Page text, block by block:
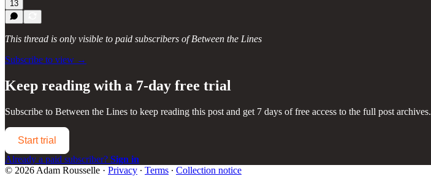
13
This thread is only visible to paid subscribers of Between the Lines
Subscribe to view →
Keep reading with a 7-day free trial
Subscribe to Between the Lines to keep reading this post and get 7 days of free access to the full post archives.
Start trial
Already a paid subscriber? Sign in
© 2026 Adam Rousselle · Privacy ∙ Terms ∙ Collection notice